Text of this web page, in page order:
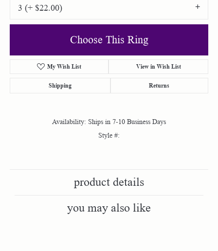
3 (+ $22.00)
Choose This Ring
My Wish List View in Wish List
Shipping Returns
Availability: Ships in 7-10 Business Days
Style #:
product details
you may also like